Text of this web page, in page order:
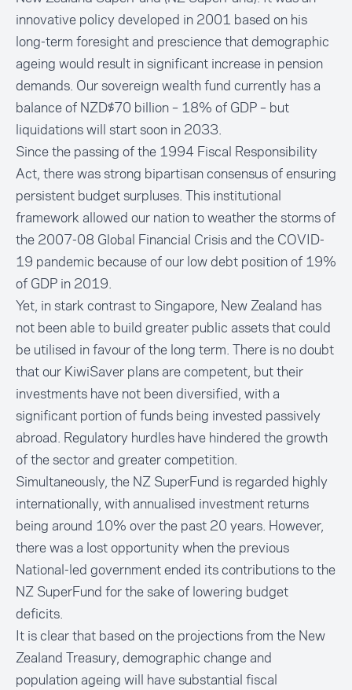
innovative policy developed in 2001 based on his
long-term foresight and prescience that demographic
ageing would result in significant increase in pension
demands. Our sovereign wealth fund currently has a
balance of NZD$70 billion – 18% of GDP – but
liquidations will start soon in 2033.
Since the passing of the 1994 Fiscal Responsibility
Act, there was strong bipartisan consensus of ensuring
persistent budget surpluses. This institutional
framework allowed our nation to weather the storms of
the 2007-08 Global Financial Crisis and the COVID-
19 pandemic because of our low debt position of 19%
of GDP in 2019.
Yet, in stark contrast to Singapore, New Zealand has
not been able to build greater public assets that could
be utilised in favour of the long term. There is no doubt
that our KiwiSaver plans are competent, but their
investments have not been diversified, with a
significant portion of funds being invested passively
abroad. Regulatory hurdles have hindered the growth
of the sector and greater competition.
Simultaneously, the NZ SuperFund is regarded highly
internationally, with annualised investment returns
being around 10% over the past 20 years. However,
there was a lost opportunity when the previous
National-led government ended its contributions to the
NZ SuperFund for the sake of lowering budget
deficits.
It is clear that based on the projections from the New
Zealand Treasury, demographic change and
population ageing will have substantial fiscal